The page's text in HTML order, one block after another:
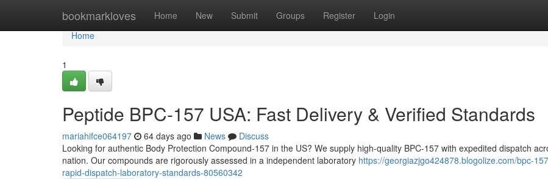
bookmarkloves Home New Submit Groups Register Login
Home
Home
1
Peptide BPC-157 USA: Fast Delivery & Verified Standards
mariahifce064197 64 days ago News
Discuss
Looking for authentic Body Protection Compound-157 in the US? We supply high-quality BPC-157 with expedited dispatch
nation. Our compounds are rigorously assessed in a independent laboratory https://georgiazjgo424878.blogolize.com/bpc-
rapid-dispatch-laboratory-standards-80560342